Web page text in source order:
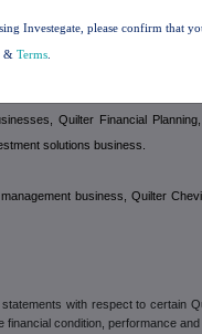
advice, investment
business is comprised of two
Quilter Financial
solutions business.
business, Quilter
with respect to certain
condition, performance
Investegate, please confirm that
& Terms